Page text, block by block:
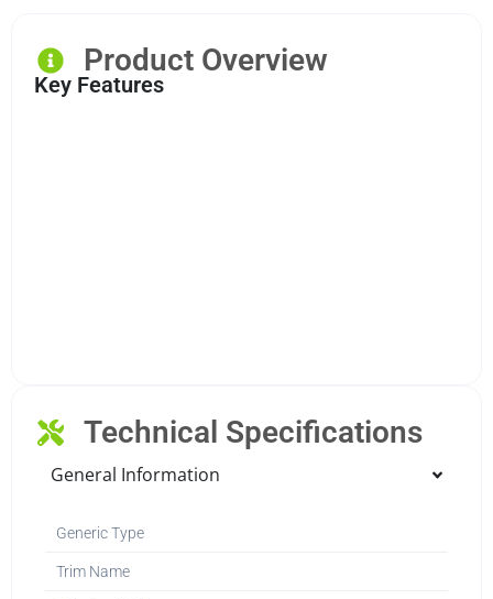
Product Overview
Key Features
Technical Specifications
General Information
Generic Type
Trim Name